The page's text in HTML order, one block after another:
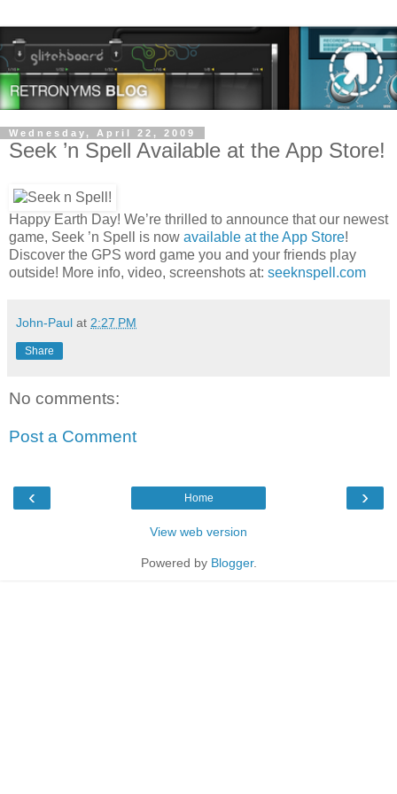
Wednesday, April 22, 2009
Seek ’n Spell Available at the App Store!
Happy Earth Day! We’re thrilled to announce that our newest
game, Seek ’n Spell is now available at the App Store!
Discover the GPS word game you and your friends play
outside! More info, video, screenshots at: seeknspell.com
John-Paul at 2:27 PM
Share
No comments:
Post a Comment
‹ ›
Home
View web version
Powered by Blogger.